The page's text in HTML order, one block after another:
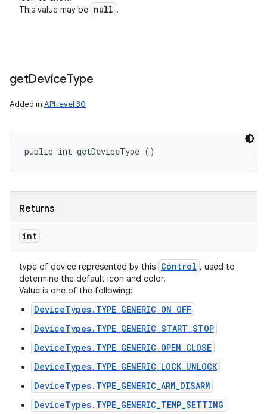
This value may be null .
getDeviceType
Added in API level 30
public int getDeviceType ()
Returns
int
type of device represented by this Control , used to
determine the default icon and color.
Value is one of the following:
DeviceTypes.TYPE_GENERIC_ON_OFF
DeviceTypes.TYPE_GENERIC_START_STOP
DeviceTypes.TYPE_GENERIC_OPEN_CLOSE
DeviceTypes.TYPE_GENERIC_LOCK_UNLOCK
DeviceTypes.TYPE_GENERIC_ARM_DISARM
DeviceTypes.TYPE_GENERIC_TEMP_SETTING